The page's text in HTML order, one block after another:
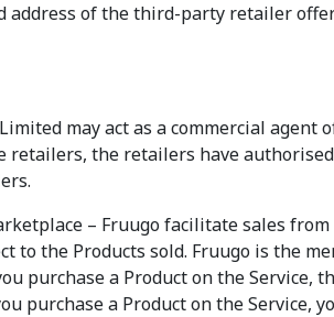
address of the third-party retailer
may act as a commercial
retailers, the retailers have
– Fruugo facilitate sales
to the Products sold. Fruugo is the
purchase a Product on the Service,
purchase a Product on the Service,